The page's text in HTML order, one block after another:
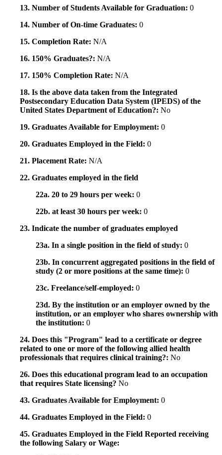
13. Number of Students Available for Graduation: 0
14. Number of On-time Graduates: 0
15. Completion Rate: N/A
16. 150% Graduates?: N/A
17. 150% Completion Rate: N/A
18. Is the above data taken from the Integrated
Postsecondary Education Data System (IPEDS) of the
United States Department of Education?: No
19. Graduates Available for Employment: 0
20. Graduates Employed in the Field: 0
21. Placement Rate: N/A
22. Graduates employed in the field
22a. 20 to 29 hours per week: 0
22b. at least 30 hours per week: 0
23. Indicate the number of graduates employed
23a. In a single position in the field of study: 0
23b. In concurrent aggregated positions in the field of
study (2 or more positions at the same time): 0
23c. Freelance/self-employed: 0
23d. By the institution or an employer owned by the
institution, or an employer who shares ownership with
the institution: 0
24. Does this "Program" lead to a certificate or degree
related to one or more of the following allied health
professionals that requires clinical training?: No
26. Does this educational program lead to an occupation
that requires State licensing? No
43. Graduates Available for Employment: 0
44. Graduates Employed in the Field: 0
45. Graduates Employed in the Field Reported receiving
the following Salary or Wage: